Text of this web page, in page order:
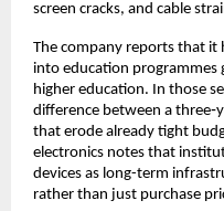
screen cracks, and cable
The company reports that it
into education programmes
higher education. In those
difference between a
that erode already tight
electronics notes that
devices as long-term
rather than just purchase